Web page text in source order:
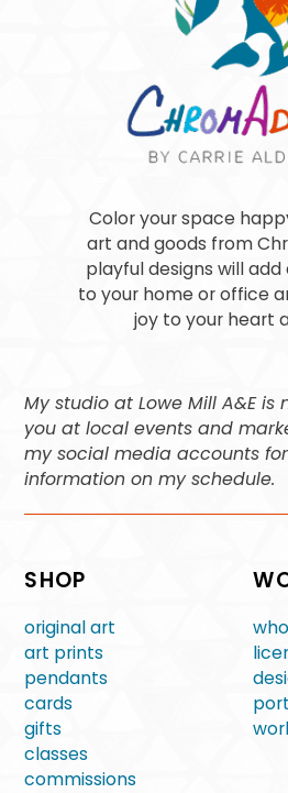
Color your space
art and goods from
playful designs will
to your home or office
joy to your heart
My studio at Lowe Mill A&E is
you at local events and
my social media accounts
information on my schedule.
SHOP
original art
art prints
pendants
cards
gifts
classes
commissions